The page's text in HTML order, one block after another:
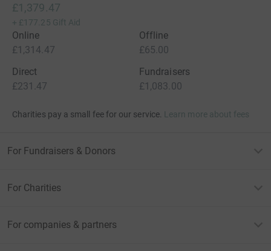
£1,379.47
+ £177.25 Gift Aid
Online
£1,314.47
Offline
£65.00
Direct
£231.47
Fundraisers
£1,083.00
Charities pay a small fee for our service. Learn more about fees
For Fundraisers & Donors
For Charities
For companies & partners